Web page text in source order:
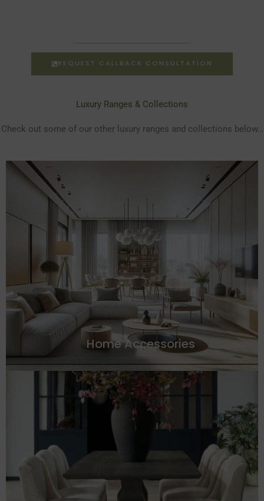
REQUEST CALLBACK CONSULTATION
Luxury Ranges & Collections
Check out some of our other luxury ranges and collections below…
Home Accessories